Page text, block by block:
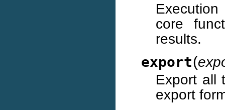
core
results.
export(
Export all
export